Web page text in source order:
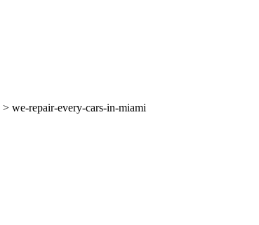
> we-repair-every-cars-in-miami